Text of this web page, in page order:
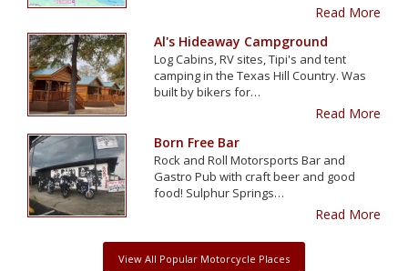
Read More
Al's Hideaway Campground
Log Cabins, RV sites, Tipi's and tent
camping in the Texas Hill Country. Was
built by bikers for…
Read More
Born Free Bar
Rock and Roll Motorsports Bar and
Gastro Pub with craft beer and good
food! Sulphur Springs…
Read More
View All Popular Motorcycle Places